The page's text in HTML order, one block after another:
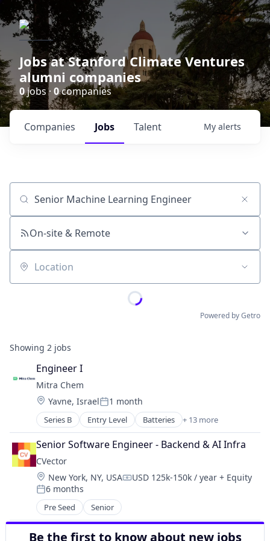
Jobs at Stanford Climate Ventures
alumni companies
0jobs · 0companies
Jobs
Companies Talent My alerts
Job title, company or keyword
On-site & Remote
Location
Powered by Getro
Showing 2 jobs
Engineer I
Mitra Chem
Location:
Yavne, IsraelPosted:
1 month
Series B Entry Level Batteries + 13 more
Battery
Chemicals
Distribution
Electronic Components
Electronic Equipment and Instruments
Energy
Manufacturing
Manufacturing & Industrial
Other Energy
Senior Software Engineer - Backend & AI Infra
CVector
Location:
New York, NY, USACompensation:
USD 125k-150k / year + Equity
Posted:
6 months
Pre Seed Senior
Be the first to know about new jobs